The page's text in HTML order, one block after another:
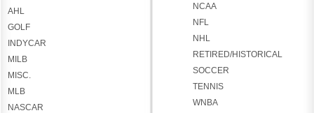
AHL
GOLF
INDYCAR
MILB
MISC.
MLB
NASCAR
NCAA
NFL
NHL
RETIRED/HISTORICAL
SOCCER
TENNIS
WNBA